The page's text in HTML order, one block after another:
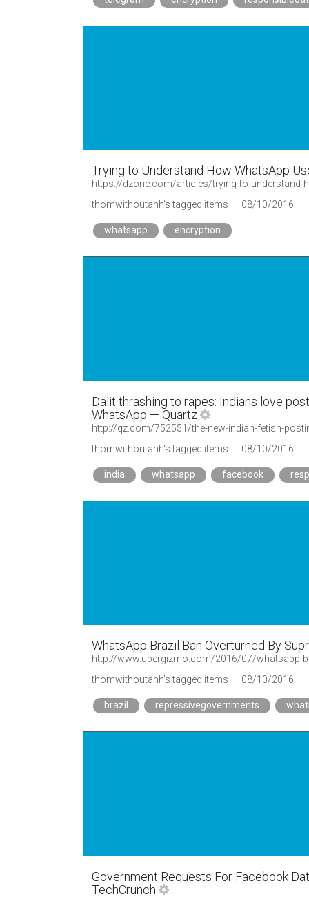
Trying to Understand How WhatsApp
https://dzone.com/articles/trying-to-understand-
thomwithoutanh's tagged items
08/10/2016
whatsapp encryption
Dalit thrashing to rapes: Indians love
WhatsApp — Quartz
http://qz.com/752551/the-new-indian-fetish-
thomwithoutanh's tagged items
08/10/2016
india whatsapp facebook
WhatsApp Brazil Ban Overturned By
http://www.ubergizmo.com/2016/07/whatsapp-
thomwithoutanh's tagged items
08/10/2016
brazil repressivegovernments
Government Requests For Facebook
TechCrunch